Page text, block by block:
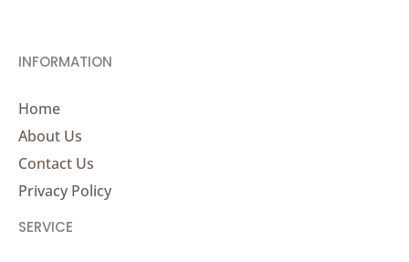
INFORMATION
Home
About Us
Contact Us
Privacy Policy
SERVICE